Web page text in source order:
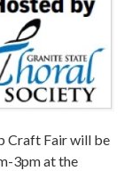
Craft Fair will be
3pm at the